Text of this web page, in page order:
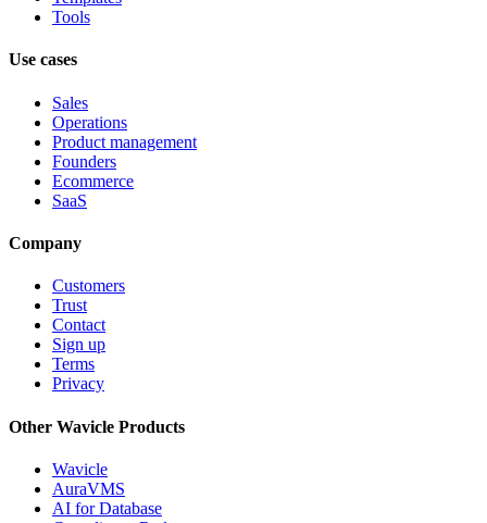
Tools
Use cases
Sales
Operations
Product management
Founders
Ecommerce
SaaS
Company
Customers
Trust
Contact
Sign up
Terms
Privacy
Other Wavicle Products
Wavicle
AuraVMS
AI for Database